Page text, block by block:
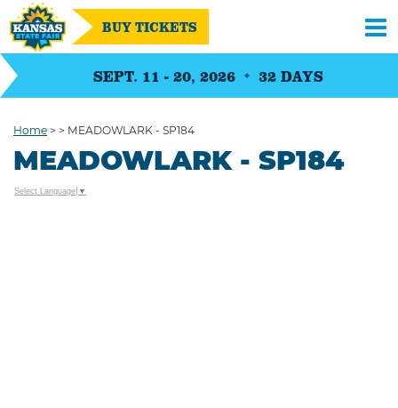
SEPT. 11 - 20, 2026 32 DAYS
BUY TICKETS
Home > > MEADOWLARK - SP184
MEADOWLARK - SP184
Select Language ▼